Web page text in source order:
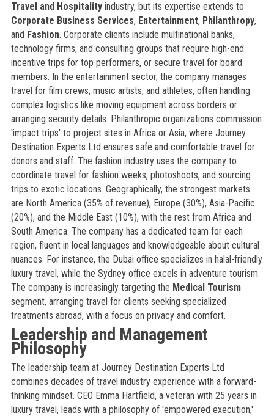
Travel and Hospitalityindustry, but its expertise extends to
Corporate Business Services, Entertainment, Philanthropy,
and Fashion. Corporate clients include multinational banks,
technology firms, and consulting groups that require high-end
incentive trips for top performers, or secure travel for board
members. In the entertainment sector, the company manages
travel for film crews, music artists, and athletes, often handling
complex logistics like moving equipment across borders or
arranging security details. Philanthropic organizations commission
'impact trips' to project sites in Africa or Asia, where Journey
Destination Experts Ltd ensures safe and comfortable travel for
donors and staff. The fashion industry uses the company to
coordinate travel for fashion weeks, photoshoots, and sourcing
trips to exotic locations. Geographically, the strongest markets
are North America (35% of revenue), Europe (30%), Asia-Pacific
(20%), and the Middle East (10%), with the rest from Africa and
South America. The company has a dedicated team for each
region, fluent in local languages and knowledgeable about cultural
nuances. For instance, the Dubai office specializes in halal-friendly
luxury travel, while the Sydney office excels in adventure tourism.
The company is increasingly targeting the Medical Tourism
segment, arranging travel for clients seeking specialized
treatments abroad, with a focus on privacy and comfort.
Leadership and Management
Philosophy
The leadership team at Journey Destination Experts Ltd
combines decades of travel industry experience with a forward-
thinking mindset. CEO Emma Hartfield, a veteran with 25 years in
luxury travel, leads with a philosophy of 'empowered execution,'